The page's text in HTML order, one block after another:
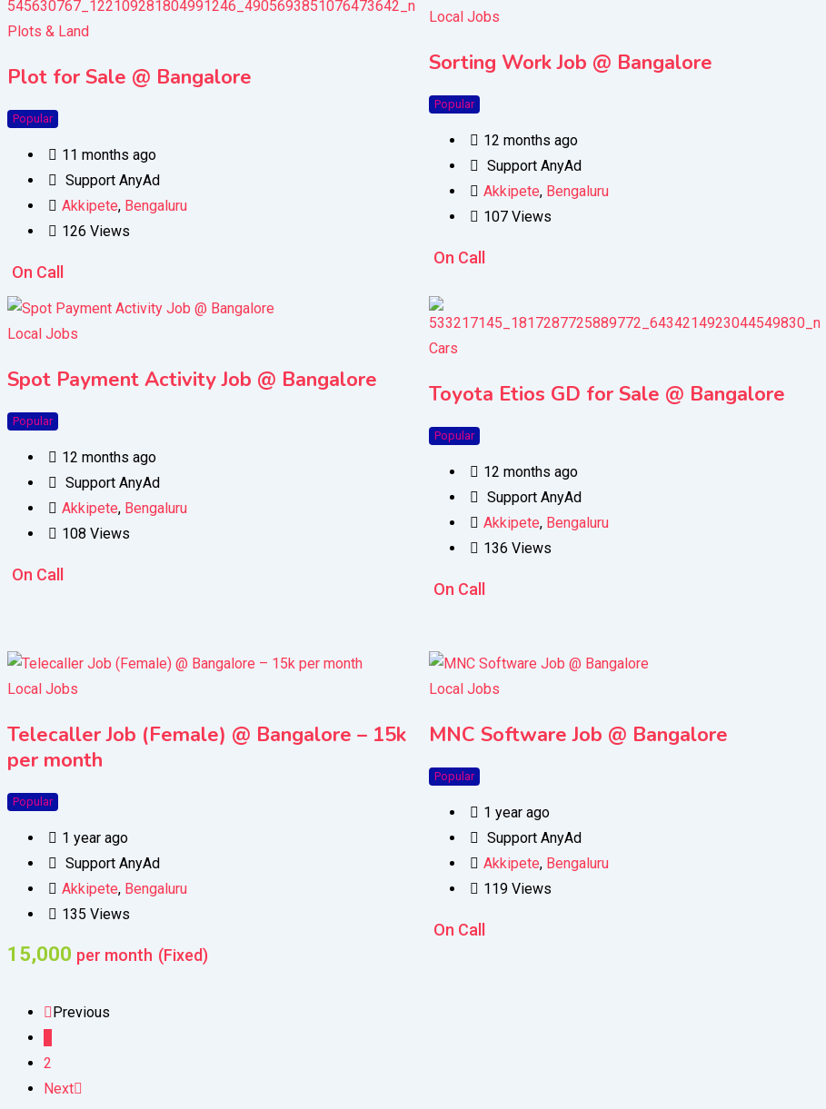
Plots & Land
Plot for Sale @ Bangalore
Popular
11 months ago
Support AnyAd
Akkipete, Bengaluru
126 Views
On Call
Local Jobs
Sorting Work Job @ Bangalore
Popular
12 months ago
Support AnyAd
Akkipete, Bengaluru
107 Views
On Call
Local Jobs
Spot Payment Activity Job @ Bangalore
Popular
12 months ago
Support AnyAd
Akkipete, Bengaluru
108 Views
On Call
Cars
Toyota Etios GD for Sale @ Bangalore
Popular
12 months ago
Support AnyAd
Akkipete, Bengaluru
136 Views
On Call
Local Jobs
Telecaller Job (Female) @ Bangalore – 15k
per month
Popular
1 year ago
Support AnyAd
Akkipete, Bengaluru
135 Views
15,000 per month (Fixed)
Local Jobs
MNC Software Job @ Bangalore
Popular
1 year ago
Support AnyAd
Akkipete, Bengaluru
119 Views
On Call
Previous
2
Next